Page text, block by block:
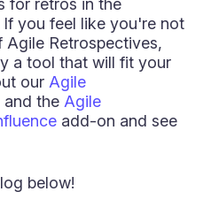
for retros in the
you feel like you're not
Retrospectives,
a tool that will fit your
our Agile
and the Agile
add-on and see
below!